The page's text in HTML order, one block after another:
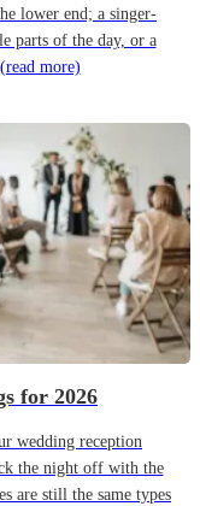
lower end; a singer-
parts of the day, or a
(read more)
for 2026
wedding reception
the night off with the
are still the same types